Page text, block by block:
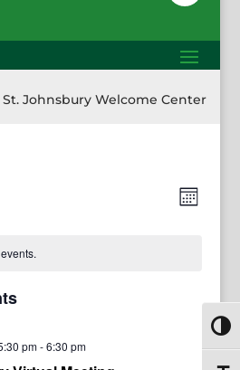
St. Johnsbury Welcome Center
Month
pm-6:30 pm